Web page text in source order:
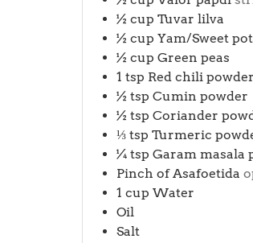
½ cup Tuvar lilva
½ cup Yam/Sweet
½ cup Green peas
1 tsp Red chili powder
½ tsp Cumin powder
½ tsp Coriander
⅓ tsp Turmeric
¼ tsp Garam masala
Pinch of Asafoetida
1 cup Water
Oil
Salt